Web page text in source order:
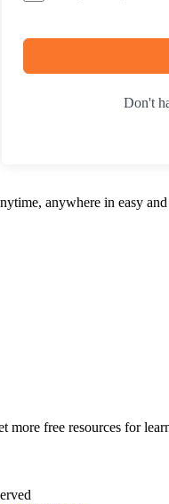
Don't
anywhere in easy
more free resources for